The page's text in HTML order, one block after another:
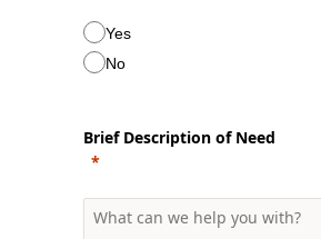
Yes
No
Brief Description of Need